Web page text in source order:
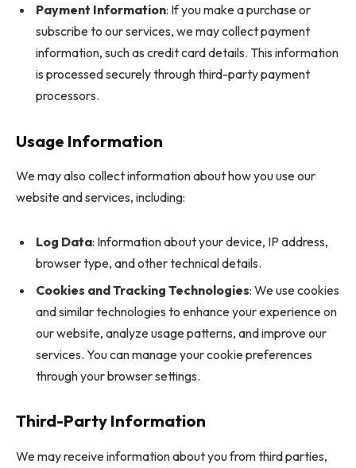
Payment Information: If you make a purchase or
subscribe to our services, we may collect payment
information, such as credit card details. This information
is processed securely through third-party payment
processors.
Usage Information
We may also collect information about how you use our
website and services, including:
Log Data: Information about your device, IP address,
browser type, and other technical details.
Cookies and Tracking Technologies: We use cookies
and similar technologies to enhance your experience on
our website, analyze usage patterns, and improve our
services. You can manage your cookie preferences
through your browser settings.
Third-Party Information
We may receive information about you from third parties,